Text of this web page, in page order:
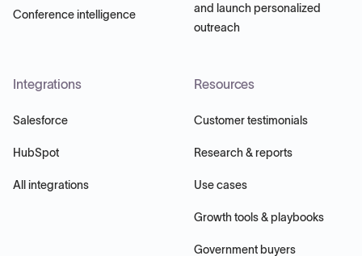
Conference intelligence
and launch personalized
outreach
Integrations
Salesforce
HubSpot
All integrations
Resources
Customer testimonials
Research & reports
Use cases
Growth tools & playbooks
Government buyers